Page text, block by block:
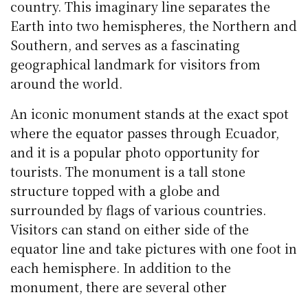
country. This imaginary line separates the
Earth into two hemispheres, the Northern and
Southern, and serves as a fascinating
geographical landmark for visitors from
around the world.
An iconic monument stands at the exact spot
where the equator passes through Ecuador,
and it is a popular photo opportunity for
tourists. The monument is a tall stone
structure topped with a globe and
surrounded by flags of various countries.
Visitors can stand on either side of the
equator line and take pictures with one foot in
each hemisphere. In addition to the
monument, there are several other